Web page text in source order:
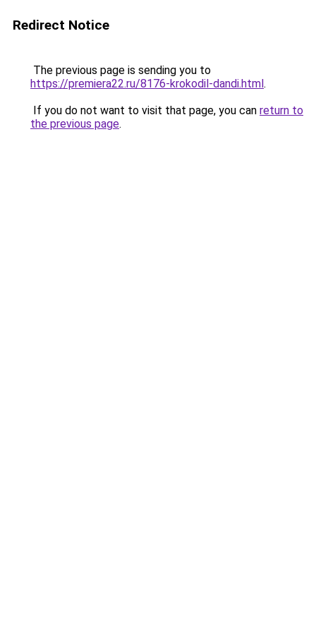
Redirect Notice
The previous page is sending you to
https://premiera22.ru/8176-krokodil-dandi.html.
If you do not want to visit that page, you can return to
the previous page.